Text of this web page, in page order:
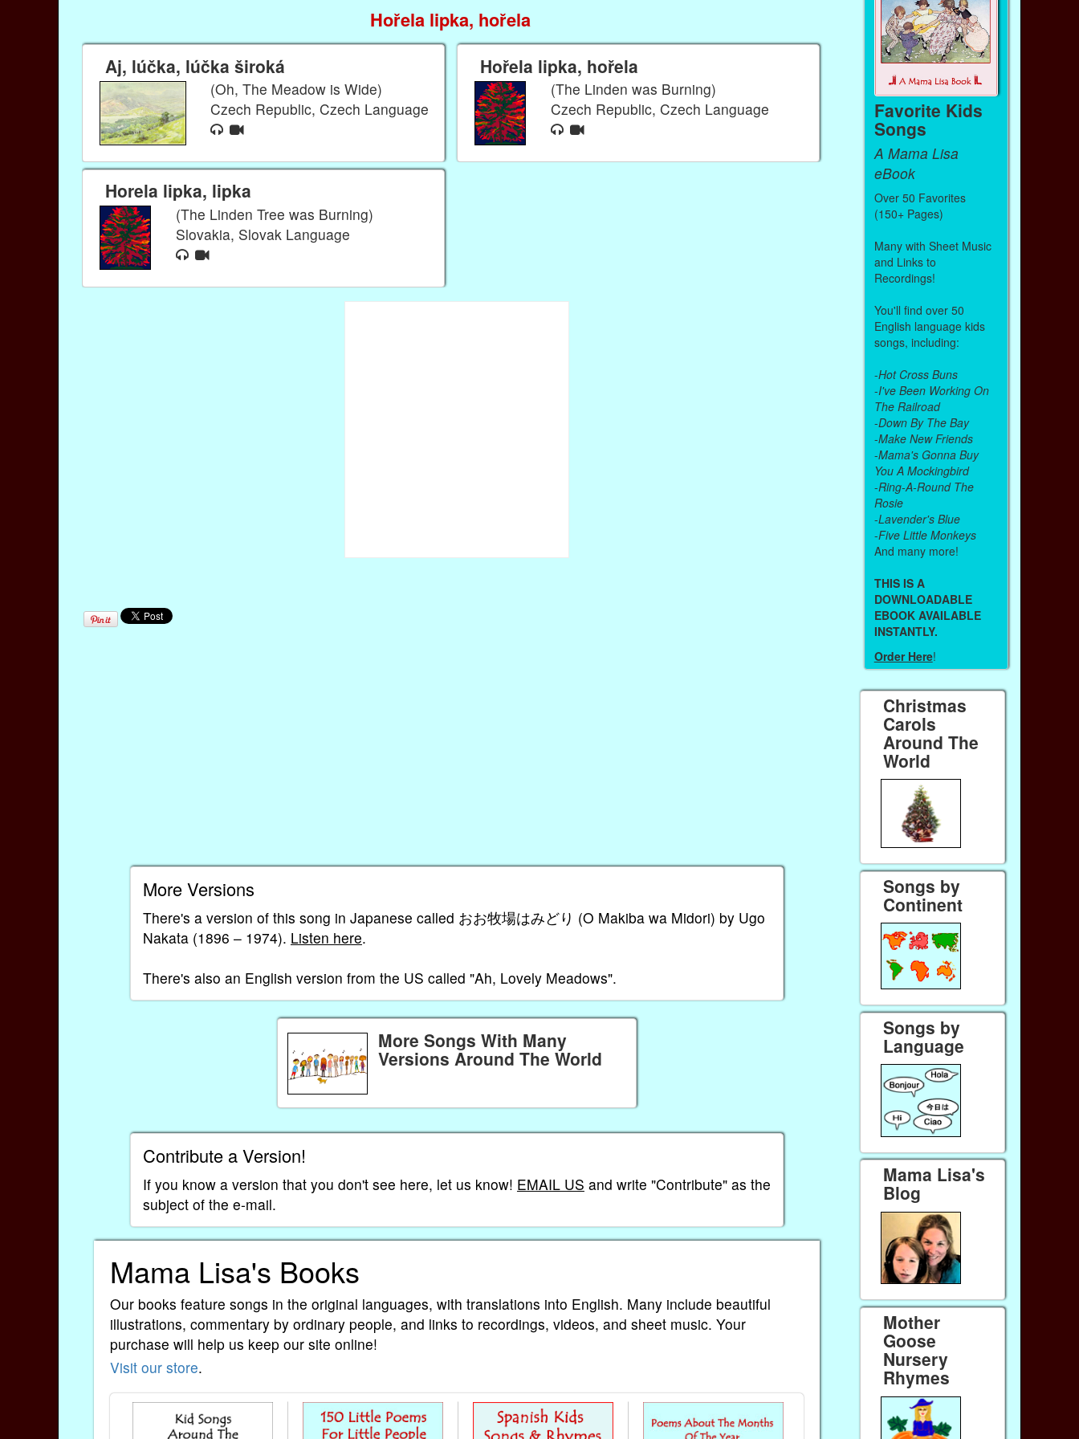
Hořela lipka, hořela
Aj, lúčka, lúčka široká
(Oh, The Meadow is Wide)
Czech Republic, Czech Language
Hořela lipka, hořela
(The Linden was Burning)
Czech Republic, Czech Language
Horela lipka, lipka
(The Linden Tree was Burning)
Slovakia, Slovak Language
More Versions
There's a version of this song in Japanese called おお牧場はみどり (O Makiba wa Midori) by Ugo
Nakata (1896 – 1974). Listen here.
There's also an English version from the US called "Ah, Lovely Meadows".
More Songs With Many
Versions Around The World
Contribute a Version!
If you know a version that you don't see here, let us know! EMAIL US and write "Contribute" as the
subject of the e-mail.
Mama Lisa's Books
Our books feature songs in the original languages, with translations into English. Many include beautiful
illustrations, commentary by ordinary people, and links to recordings, videos, and sheet music. Your
purchase will help us keep our site online!
Visit our store.
Favorite Kids
Songs
A Mama Lisa
eBook
Over 50 Favorites
(150+ Pages)
Many with Sheet Music
and Links to
Recordings!
You'll find over 50
English language kids
songs, including:
-Hot Cross Buns
-I've Been Working On
The Railroad
-Down By The Bay
-Make New Friends
-Mama's Gonna Buy
You A Mockingbird
-Ring-A-Round The
Rosie
-Lavender's Blue
-Five Little Monkeys
And many more!
THIS IS A
DOWNLOADABLE
EBOOK AVAILABLE
INSTANTLY.
Order Here!
Christmas
Carols
Around The
World
Songs by
Continent
Songs by
Language
Mama Lisa's
Blog
Mother
Goose
Nursery
Rhymes